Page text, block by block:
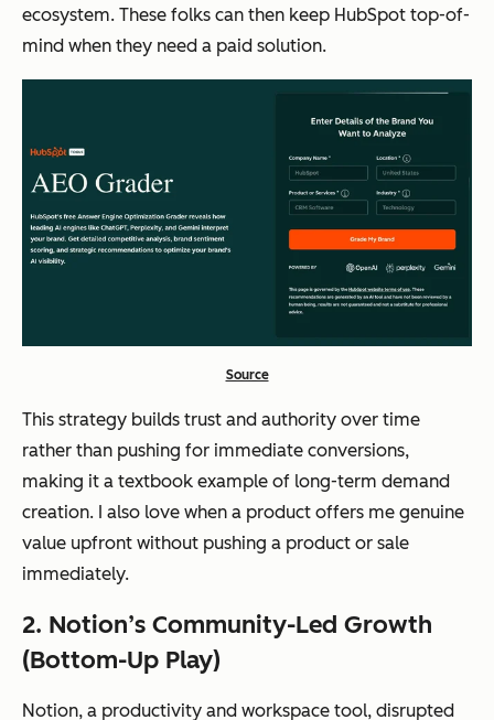
ecosystem. These folks can then keep HubSpot top-of-
mind when they need a paid solution.
Source
This strategy builds trust and authority over time
rather than pushing for immediate conversions,
making it a textbook example of long-term demand
creation. I also love when a product offers me genuine
value upfront without pushing a product or sale
immediately.
2. Notion’s Community-Led Growth
(Bottom-Up Play)
Notion, a productivity and workspace tool, disrupted